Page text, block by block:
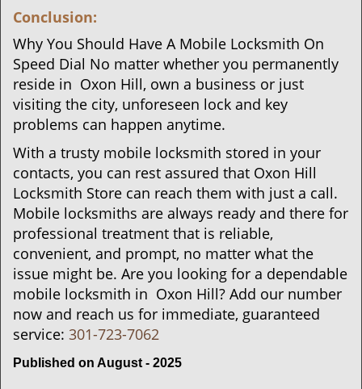
Conclusion:
Why You Should Have A Mobile Locksmith On
Speed Dial No matter whether you permanently
reside in Oxon Hill, own a business or just
visiting the city, unforeseen lock and key
problems can happen anytime.
With a trusty mobile locksmith stored in your
contacts, you can rest assured that Oxon Hill
Locksmith Store can reach them with just a call.
Mobile locksmiths are always ready and there for
professional treatment that is reliable,
convenient, and prompt, no matter what the
issue might be. Are you looking for a dependable
mobile locksmith in Oxon Hill? Add our number
now and reach us for immediate, guaranteed
service: 301-723-7062
Published on August - 2025